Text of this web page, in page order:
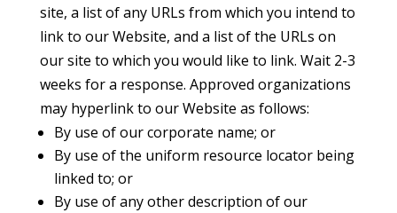
site, a list of any URLs from which you intend to
link to our Website, and a list of the URLs on
our site to which you would like to link. Wait 2-3
weeks for a response. Approved organizations
may hyperlink to our Website as follows:
By use of our corporate name; or
By use of the uniform resource locator being
linked to; or
By use of any other description of our